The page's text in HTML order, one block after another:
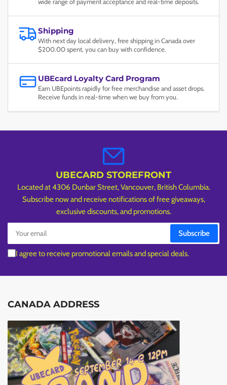
Shipping
With next day local delivery, free shipping in Canada over
$200.00 spent, you can buy with confidence.
UBEcard Loyalty Card Program
Earn UBEpoints rapidly for free merchandise and asset drops.
Receive funds in real-time when we buy from you.
UBECARD STOREFRONT
Located at 4306 Dunbar Street, Vancouver, British Columbia.
Subscribe now and receive notifications of free giveaways,
exclusive discounts, and promotions.
Your
email
Subscribe
I agree to receive promotional emails and special deals.
CANADA ADDRESS